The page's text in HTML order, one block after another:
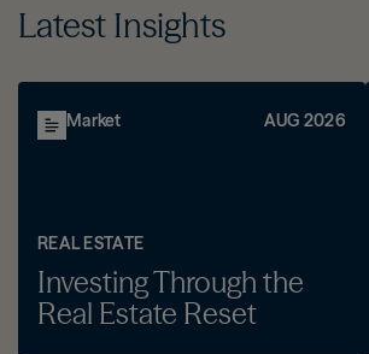
Latest Insights
Market AUG 2026
REAL ESTATE
Investing Through the
Real Estate Reset